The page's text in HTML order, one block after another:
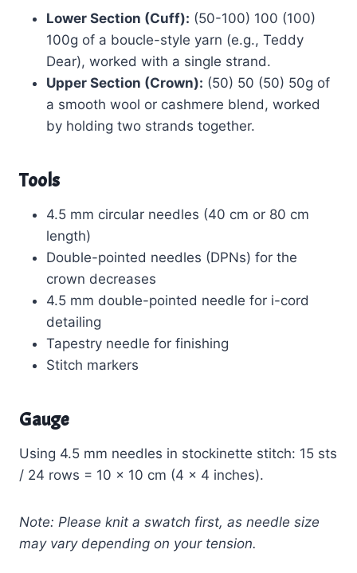
Lower Section (Cuff): (50-100) 100 (100)
100g of a boucle-style yarn (e.g., Teddy
Dear), worked with a single strand.
Upper Section (Crown): (50) 50 (50) 50g of
a smooth wool or cashmere blend, worked
by holding two strands together.
Tools
4.5 mm circular needles (40 cm or 80 cm
length)
Double-pointed needles (DPNs) for the
crown decreases
4.5 mm double-pointed needle for i-cord
detailing
Tapestry needle for finishing
Stitch markers
Gauge
Using 4.5 mm needles in stockinette stitch: 15 sts
/ 24 rows = 10 x 10 cm (4 x 4 inches).
Note: Please knit a swatch first, as needle size
may vary depending on your tension.